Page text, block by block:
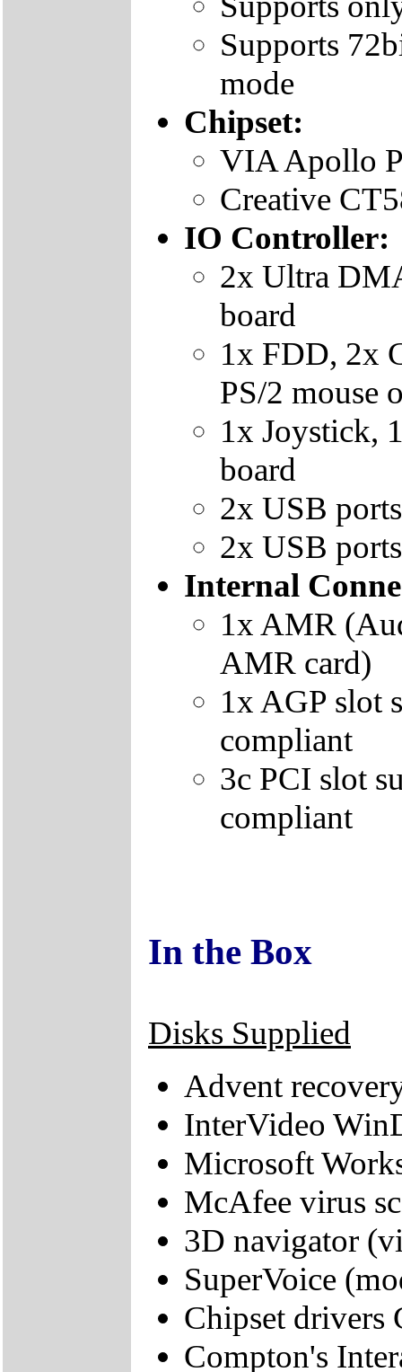
Supports
mode
Chipset:
VIA Apollo
Creative
IO Controller:
2x Ultra
board
1x FDD, 2x
PS/2 mouse
1x Joystick,
board
2x USB
2x USB
Internal
1x AMR
AMR card)
1x AGP slot
compliant
3c PCI slot
compliant
In the Box
Disks Supplied
Advent
InterVideo
Microsoft
McAfee virus
3D navigator
SuperVoice
Chipset drivers
Compton's